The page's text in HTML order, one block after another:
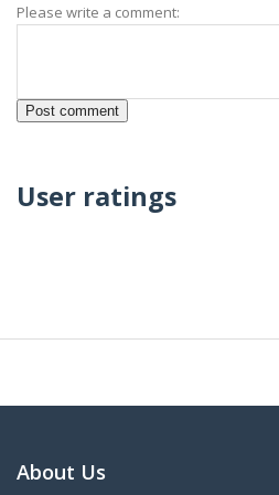
Please write a comment:
User ratings
About Us